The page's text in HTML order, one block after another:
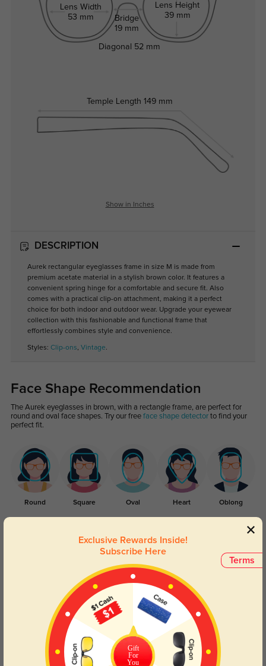
Lens Width
53 mm
Bridge
19 mm
Lens Height
39 mm
Temple Length 149 mm
Diagonal 52 mm
Show in Inches
DESCRIPTION
Aurek rectangular eyeglasses frame in size M is made from
premium acetate material in a stylish brown color. It features a
convenient spring hinge for a comfortable and secure fit. Also
comes with a practical clip-on attachment, making it a perfect
choice for both indoor and outdoor wear. Upgrade your eyewear
collection with this fashionable and functional frame that
effortlessly combines style and convenience.
Styles: Clip-ons, Vintage.
Face Shape Recommendation
The Aurek eyeglasses in brown, with a rectangle frame, are perfect for
round and oval face shapes. Try our free face shape detectorto find your
perfect fit.
Round Square Oval Heart Oblong
Lens Types
Blue Light Blocking
Day and night protection to increase
Transitions
Lenses darken when outdoors and
Terms
Exclusive Rewards Inside!
Subscribe Here
Gift
For
You